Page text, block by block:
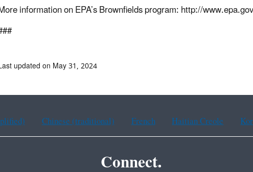
information on EPA’s Brownfields program: http://
updated on May 31, 2024
Chinese (traditional) French Haitian Creole
Connect.